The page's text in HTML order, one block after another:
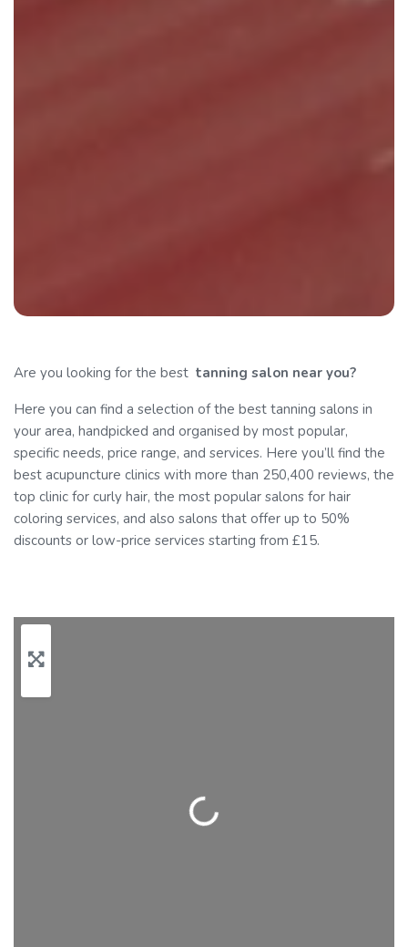
Are you looking for the best tanning salon near you?
Here you can find a selection of the best tanning salons in
your area, handpicked and organised by most popular,
specific needs, price range, and services. Here you’ll find the
best acupuncture clinics with more than 250,400 reviews, the
top clinic for curly hair, the most popular salons for hair
coloring services, and also salons that offer up to 50%
discounts or low-price services starting from £15.
Loading…